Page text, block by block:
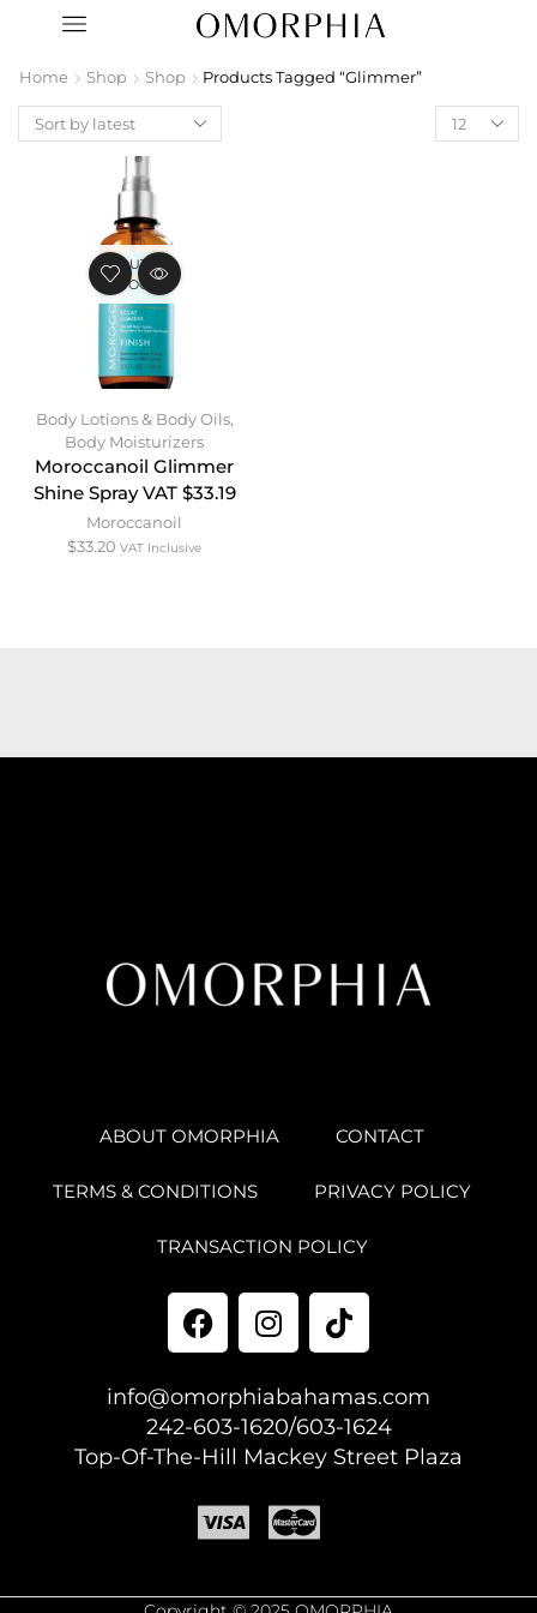
Home Shop Shop Products Tagged “Glimmer”
OUT OF
STOCK
Body Lotions & Body Oils,
Body Moisturizers
Moroccanoil Glimmer
Shine Spray VAT $33.19
Moroccanoil
$33.20 VAT Inclusive
ABOUT OMORPHIA CONTACT
TERMS & CONDITIONS PRIVACY POLICY
TRANSACTION POLICY
info@omorphiabahamas.com
242-603-1620/603-1624
Top-Of-The-Hill Mackey Street Plaza